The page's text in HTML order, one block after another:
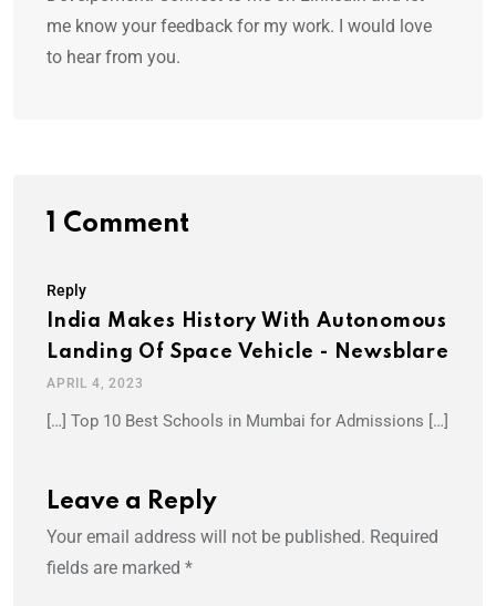
me know your feedback for my work. I would love
to hear from you.
1 Comment
Reply
India Makes History With Autonomous
Landing Of Space Vehicle - Newsblare
APRIL 4, 2023
[…] Top 10 Best Schools in Mumbai for Admissions […]
Leave a Reply
Your email address will not be published. Required
fields are marked *